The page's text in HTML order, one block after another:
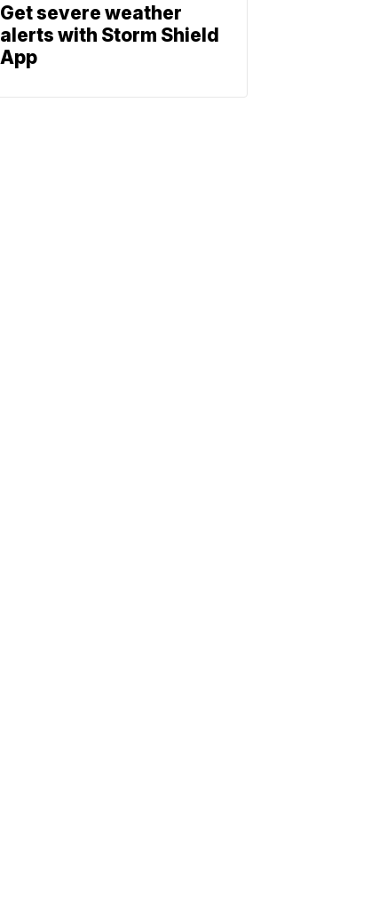
Get severe weather
alerts with Storm Shield
App